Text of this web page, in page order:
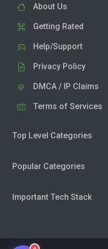
About Us
Getting Rated
Help/Support
Privacy Policy
DMCA / IP Claims
Terms of Services
Top Level Categories
Popular Categories
Important Tech Stack